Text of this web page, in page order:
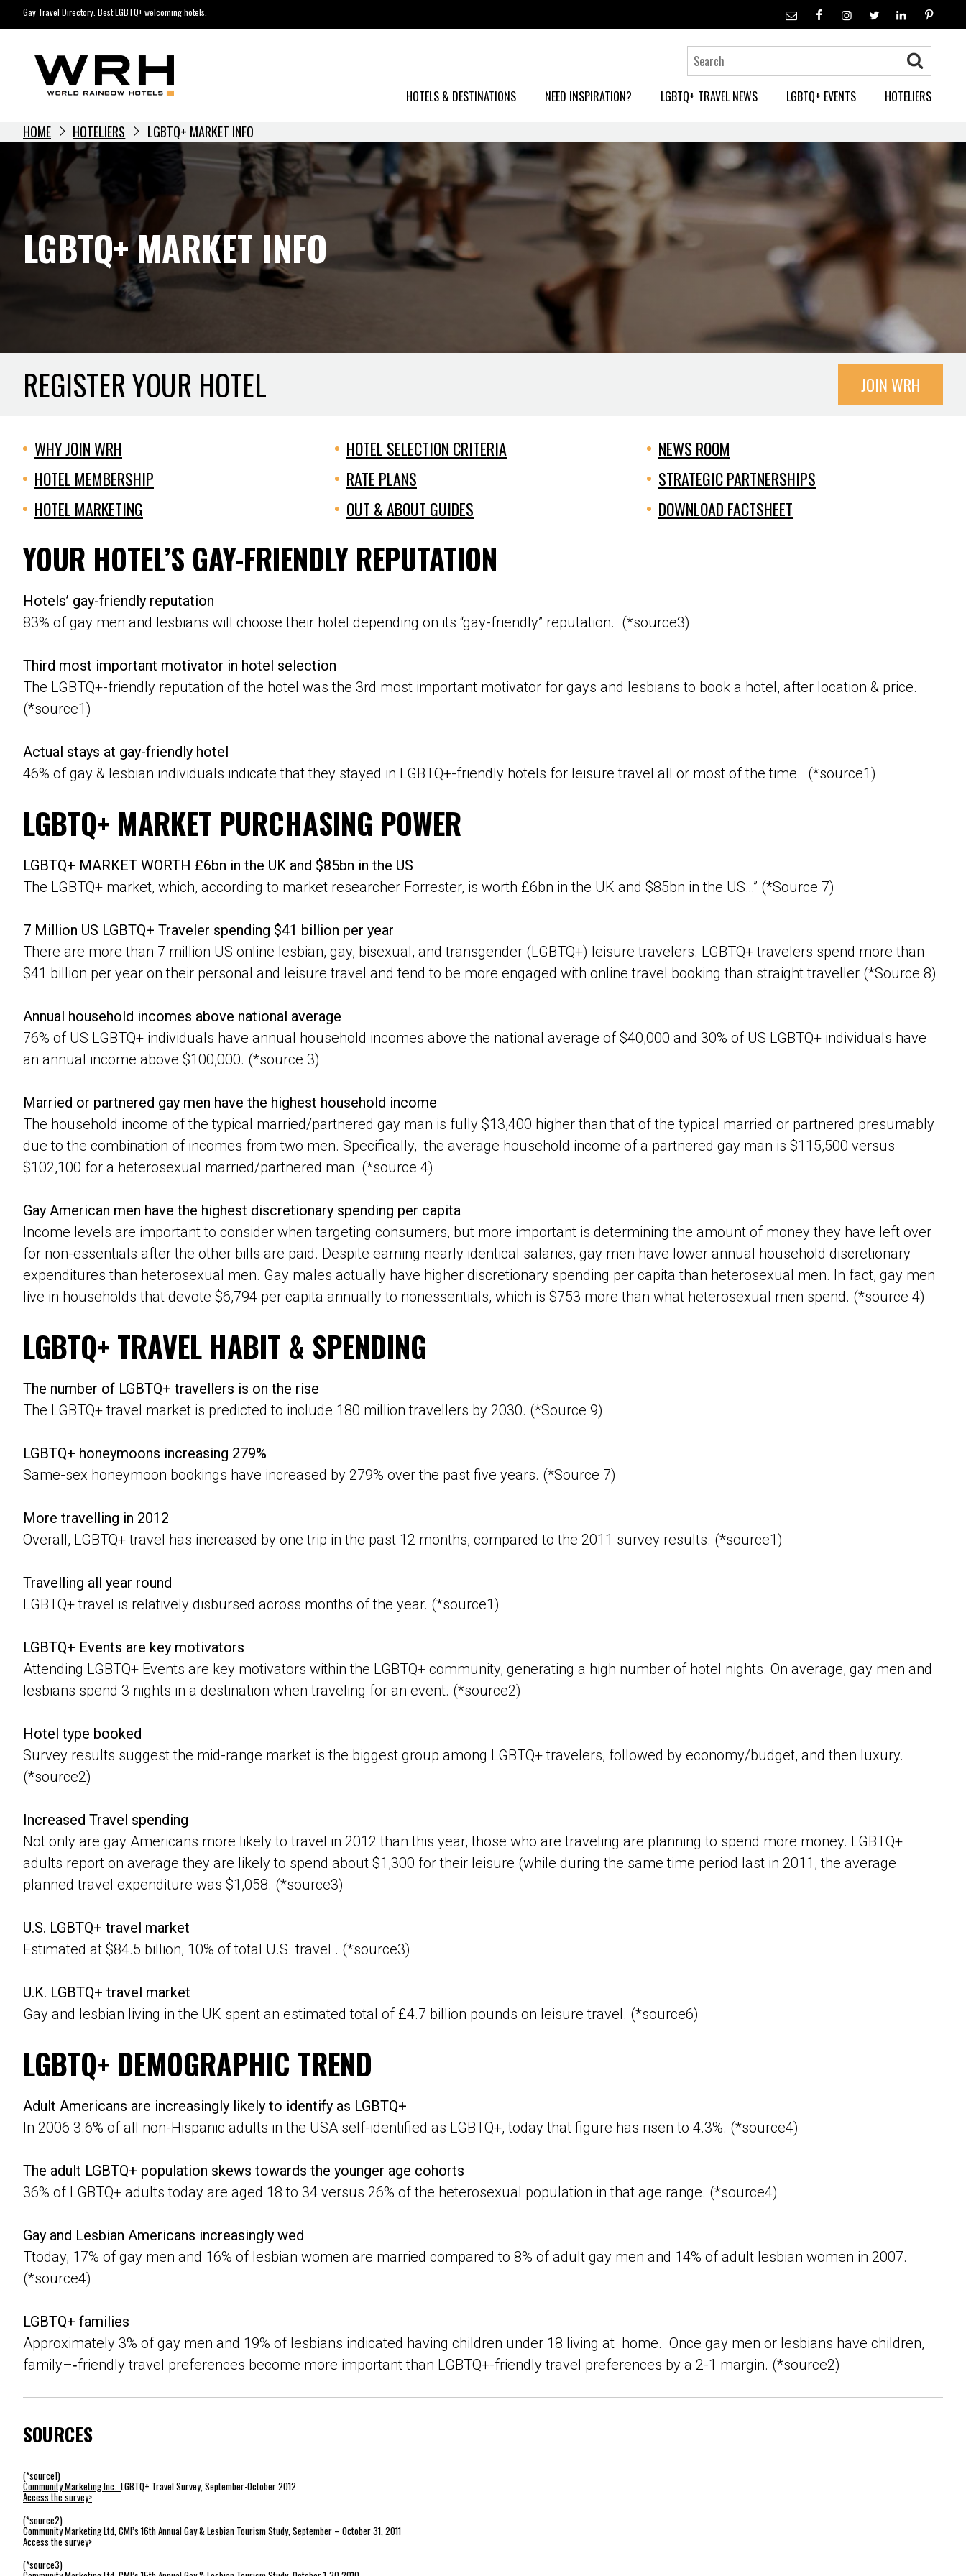
to
Gay Travel Directory. Best LGBTQ+ welcoming hotels.
HOTELS & DESTINATIONS NEED INSPIRATION? LGBTQ+ TRAVEL NEWS LGBTQ+ EVENTS HOTELIERS
HOME HOTELIERS LGBTQ+ MARKET INFO
LGBTQ+ MARKET INFO
REGISTER YOUR HOTEL JOIN WRH
WHY JOIN WRH
HOTEL MEMBERSHIP
HOTEL MARKETING
HOTEL SELECTION CRITERIA
RATE PLANS
OUT & ABOUT GUIDES
NEWS ROOM
STRATEGIC PARTNERSHIPS
DOWNLOAD FACTSHEET
YOUR HOTEL’S GAY-FRIENDLY REPUTATION
Hotels’ gay-friendly reputation
83% of gay men and lesbians will choose their hotel depending on its “gay-friendly” reputation. (*source3)
Third most important motivator in hotel selection
The LGBTQ+-friendly reputation of the hotel was the 3rd most important motivator for gays and lesbians to book a hotel, after location & price.
(*source1)
Actual stays at gay-friendly hotel
46% of gay & lesbian individuals indicate that they stayed in LGBTQ+-friendly hotels for leisure travel all or most of the time. (*source1)
LGBTQ+ MARKET PURCHASING POWER
LGBTQ+ MARKET WORTH £6bn in the UK and $85bn in the US
The LGBTQ+ market, which, according to market researcher Forrester, is worth £6bn in the UK and $85bn in the US…” (*Source 7)
7 Million US LGBTQ+ Traveler spending $41 billion per year
There are more than 7 million US online lesbian, gay, bisexual, and transgender (LGBTQ+) leisure travelers. LGBTQ+ travelers spend more than
$41 billion per year on their personal and leisure travel and tend to be more engaged with online travel booking than straight traveller (*Source 8)
Annual household incomes above national average
76% of US LGBTQ+ individuals have annual household incomes above the national average of $40,000 and 30% of US LGBTQ+ individuals have
an annual income above $100,000. (*source 3)
Married or partnered gay men have the highest household income
The household income of the typical married/partnered gay man is fully $13,400 higher than that of the typical married or partnered presumably
due to the combination of incomes from two men. Specifically, the average household income of a partnered gay man is $115,500 versus
$102,100 for a heterosexual married/partnered man. (*source 4)
Gay American men have the highest discretionary spending per capita
Income levels are important to consider when targeting consumers, but more important is determining the amount of money they have left over
for non-essentials after the other bills are paid. Despite earning nearly identical salaries, gay men have lower annual household discretionary
expenditures than heterosexual men. Gay males actually have higher discretionary spending per capita than heterosexual men. In fact, gay men
live in households that devote $6,794 per capita annually to nonessentials, which is $753 more than what heterosexual men spend. (*source 4)
LGBTQ+ TRAVEL HABIT & SPENDING
The number of LGBTQ+ travellers is on the rise
The LGBTQ+ travel market is predicted to include 180 million travellers by 2030. (*Source 9)
LGBTQ+ honeymoons increasing 279%
Same-sex honeymoon bookings have increased by 279% over the past five years. (*Source 7)
More travelling in 2012
Overall, LGBTQ+ travel has increased by one trip in the past 12 months, compared to the 2011 survey results. (*source1)
Travelling all year round
LGBTQ+ travel is relatively disbursed across months of the year. (*source1)
LGBTQ+ Events are key motivators
Attending LGBTQ+ Events are key motivators within the LGBTQ+ community, generating a high number of hotel nights. On average, gay men and
lesbians spend 3 nights in a destination when traveling for an event. (*source2)
Hotel type booked
Survey results suggest the mid-range market is the biggest group among LGBTQ+ travelers, followed by economy/budget, and then luxury.
(*source2)
Increased Travel spending
Not only are gay Americans more likely to travel in 2012 than this year, those who are traveling are planning to spend more money. LGBTQ+
adults report on average they are likely to spend about $1,300 for their leisure (while during the same time period last in 2011, the average
planned travel expenditure was $1,058. (*source3)
U.S. LGBTQ+ travel market
Estimated at $84.5 billion, 10% of total U.S. travel . (*source3)
U.K. LGBTQ+ travel market
Gay and lesbian living in the UK spent an estimated total of £4.7 billion pounds on leisure travel. (*source6)
LGBTQ+ DEMOGRAPHIC TREND
Adult Americans are increasingly likely to identify as LGBTQ+
In 2006 3.6% of all non-Hispanic adults in the USA self-identified as LGBTQ+, today that figure has risen to 4.3%. (*source4)
The adult LGBTQ+ population skews towards the younger age cohorts
36% of LGBTQ+ adults today are aged 18 to 34 versus 26% of the heterosexual population in that age range. (*source4)
Gay and Lesbian Americans increasingly wed
Ttoday, 17% of gay men and 16% of lesbian women are married compared to 8% of adult gay men and 14% of adult lesbian women in 2007.
(*source4)
LGBTQ+ families
Approximately 3% of gay men and 19% of lesbians indicated having children under 18 living at home. Once gay men or lesbians have children,
family–‐friendly travel preferences become more important than LGBTQ+-friendly travel preferences by a 2-1 margin. (*source2)
SOURCES
(*source1)
Community Marketing Inc. LGBTQ+ Travel Survey, September-October 2012
Access the survey>
(*source2)
Community Marketing Ltd, CMI’s 16th Annual Gay & Lesbian Tourism Study, September – October 31, 2011
Access the survey>
(*source3)